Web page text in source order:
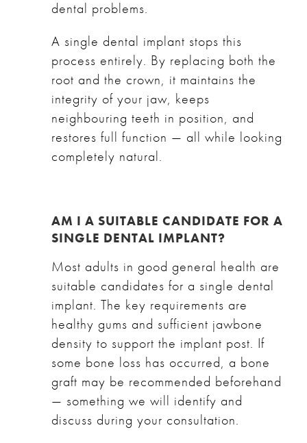
dental problems.
A single dental implant stops this
process entirely. By replacing both the
root and the crown, it maintains the
integrity of your jaw, keeps
neighbouring teeth in position, and
restores full function — all while looking
completely natural.
AM I A SUITABLE CANDIDATE FOR A
SINGLE DENTAL IMPLANT?
Most adults in good general health are
suitable candidates for a single dental
implant. The key requirements are
healthy gums and sufficient jawbone
density to support the implant post. If
some bone loss has occurred, a bone
graft may be recommended beforehand
— something we will identify and
discuss during your consultation.